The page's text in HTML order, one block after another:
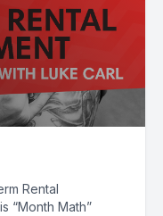
Rental
“Month Math”